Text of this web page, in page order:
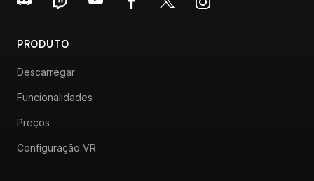
PRODUTO
Descarregar
Funcionalidades
Preços
Configuração VR